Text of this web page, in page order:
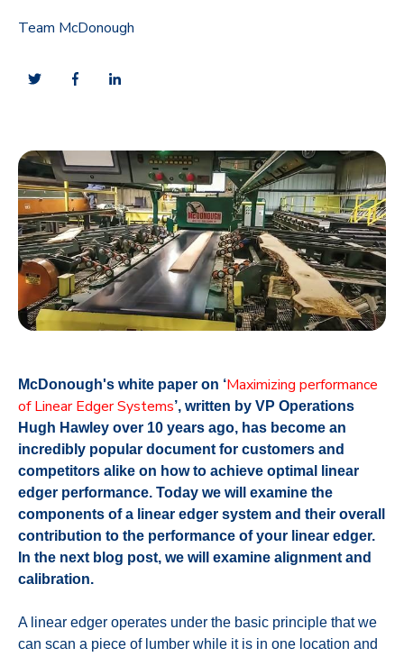
Team McDonough
McDonough's white paper on ‘Maximizing performance
of Linear Edger Systems’, written by VP Operations
Hugh Hawley over 10 years ago, has become an
incredibly popular document for customers and
competitors alike on how to achieve optimal linear
edger performance. Today we will examine the
components of a linear edger system and their overall
contribution to the performance of your linear edger.
In the next blog post, we will examine alignment and
calibration.
A linear edger operates under the basic principle that we
can scan a piece of lumber while it is in one location and